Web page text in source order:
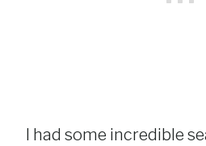
I had some incredible